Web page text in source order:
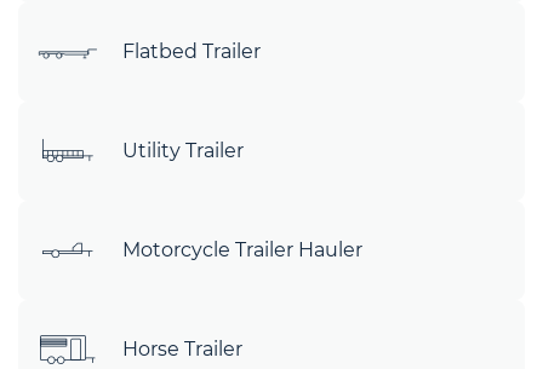
Flatbed Trailer
Utility Trailer
Motorcycle Trailer Hauler
Horse Trailer